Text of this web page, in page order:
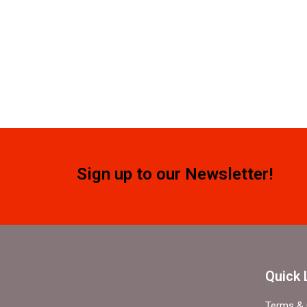
Sign up to our Newsletter!
Quick